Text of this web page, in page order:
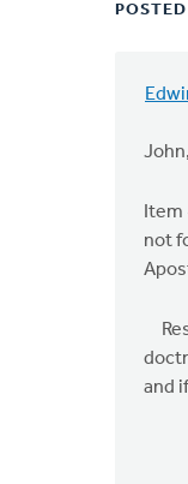
In
the
risk
of
by
John
not
and